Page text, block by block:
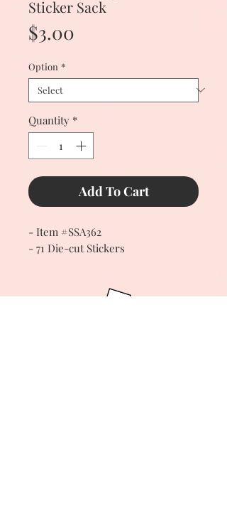
Sticker Sack
$3.00
Option *
Quantity *
Add To Cart
- Item #SSA362
- 71 Die-cut Stickers